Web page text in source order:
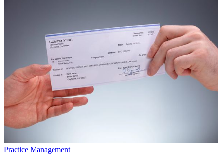
Practice Management